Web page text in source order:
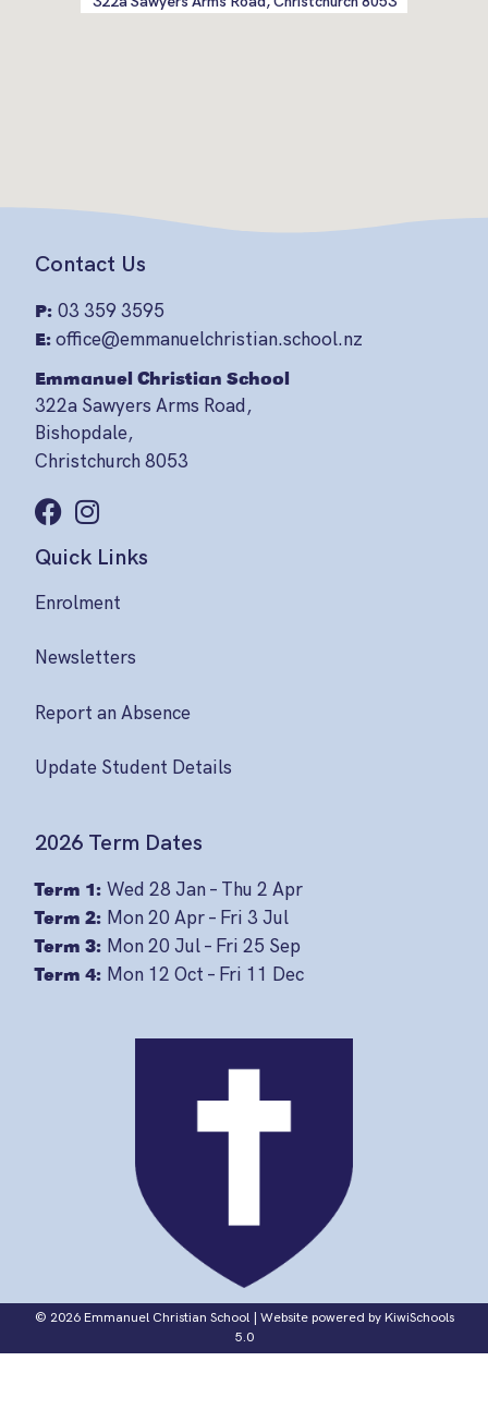
Contact Us
P: 03 359 3595
E: office@emmanuelchristian.school.nz
Emmanuel Christian School
322a Sawyers Arms Road,
Bishopdale,
Christchurch 8053
Quick Links
Enrolment
Newsletters
Report an Absence
Update Student Details
2026 Term Dates
Term 1: Wed 28 Jan – Thu 2 Apr
Term 2: Mon 20 Apr – Fri 3 Jul
Term 3: Mon 20 Jul – Fri 25 Sep
Term 4: Mon 12 Oct – Fri 11 Dec
© 2026Emmanuel Christian School | Website powered by KiwiSchools
5.0